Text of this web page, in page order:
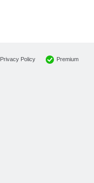
Privacy Policy Premium